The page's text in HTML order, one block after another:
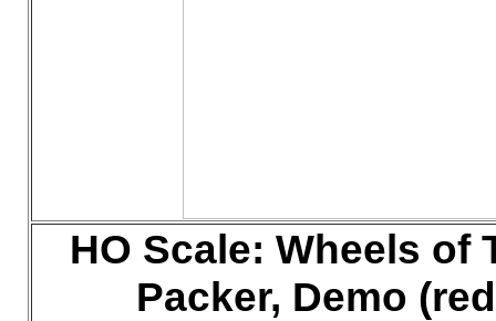
HO Scale: Wheels of
Packer, Demo